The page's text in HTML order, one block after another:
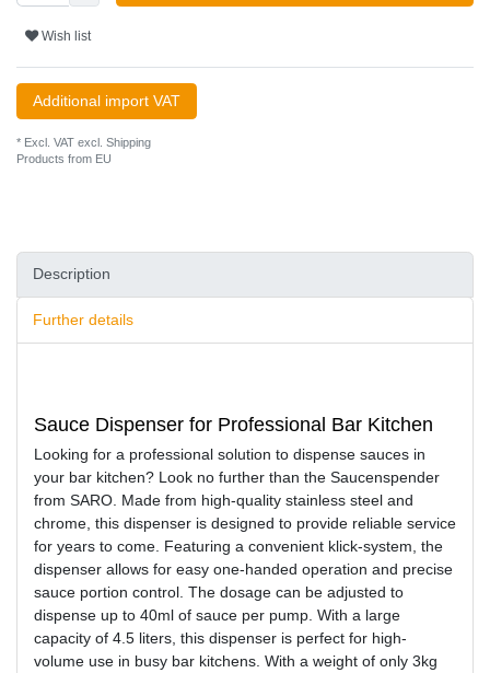
Wish list
Additional import VAT
* Excl. VAT excl. Shipping
Products from EU
Description
Further details
Sauce Dispenser for Professional Bar Kitchen
Looking for a professional solution to dispense sauces in
your bar kitchen? Look no further than the Saucenspender
from SARO. Made from high-quality stainless steel and
chrome, this dispenser is designed to provide reliable service
for years to come. Featuring a convenient klick-system, the
dispenser allows for easy one-handed operation and precise
sauce portion control. The dosage can be adjusted to
dispense up to 40ml of sauce per pump. With a large
capacity of 4.5 liters, this dispenser is perfect for high-
volume use in busy bar kitchens. With a weight of only 3kg